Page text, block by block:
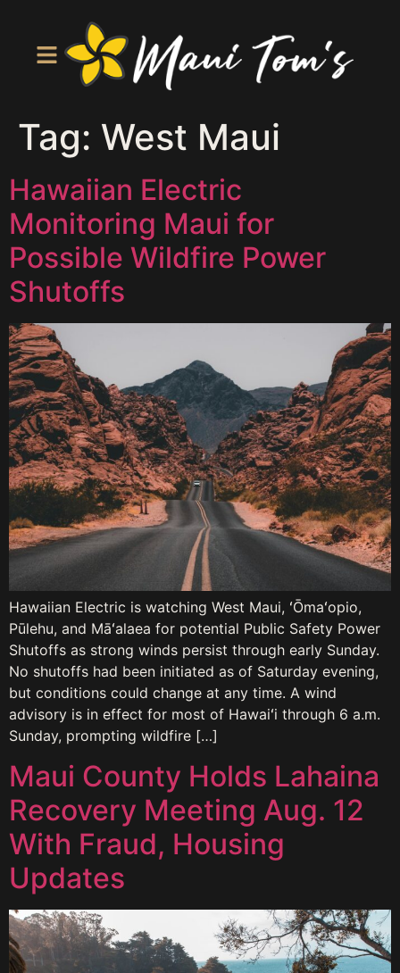
Tag: West Maui
Hawaiian Electric
Monitoring Maui for
Possible Wildfire Power
Shutoffs
Hawaiian Electric is watching West Maui, ʻŌmaʻopio,
Pūlehu, and Māʻalaea for potential Public Safety Power
Shutoffs as strong winds persist through early Sunday.
No shutoffs had been initiated as of Saturday evening,
but conditions could change at any time. A wind
advisory is in effect for most of Hawaiʻi through 6 a.m.
Sunday, prompting wildfire […]
Maui County Holds Lahaina
Recovery Meeting Aug. 12
With Fraud, Housing
Updates